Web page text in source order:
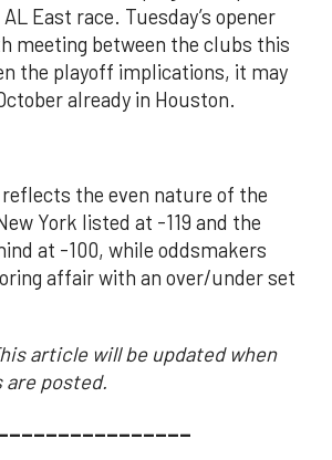
East race. Tuesday’s opener
meeting between the clubs this
the playoff implications, it may
already in Houston.
the even nature of the
York listed at -119 and the
at -100, while oddsmakers
affair with an over/under set
article will be updated when
posted.